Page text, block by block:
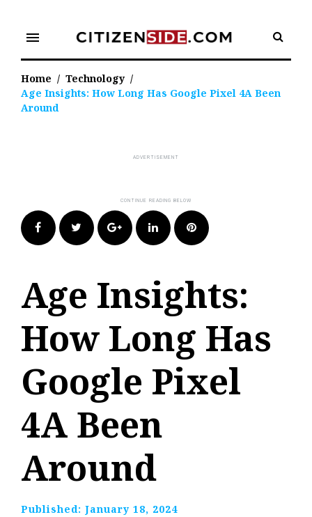
content
menu
Home / Technology /
Age Insights: How Long Has Google Pixel 4A Been
Around
FacebookTwitter Google+LinkedIn Pinterest
Age Insights:
How Long Has
Google Pixel
4A Been
Around
Published: January 18, 2024